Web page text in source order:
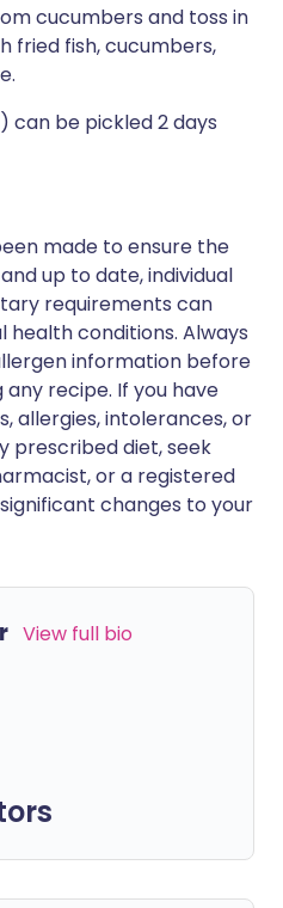
cucumbers and toss in
fried fish, cucumbers,
can be pickled 2 days
made to ensure the
up to date, individual
requirements can
conditions. Always
information before
recipe. If you have
allergies, intolerances, or
prescribed diet, seek
or a registered
changes to your
View full bio